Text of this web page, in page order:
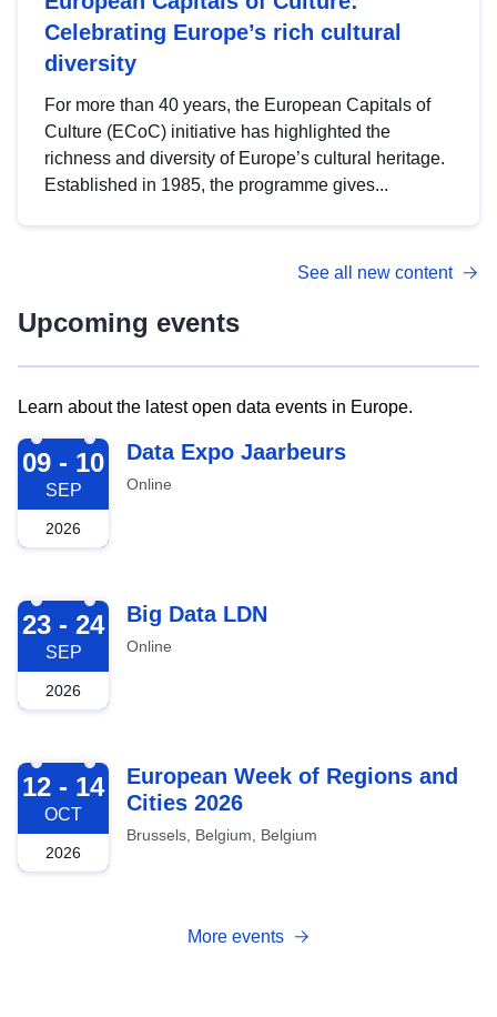
Celebrating Europe’s rich cultural
diversity
For more than 40 years, the European Capitals of
Culture (ECoC) initiative has highlighted the
richness and diversity of Europe’s cultural heritage.
Established in 1985, the programme gives...
See all new content
Upcoming events
Learn about the latest open data events in Europe.
2026-09-09
09 - 10
SEP
2026
Data Expo Jaarbeurs
Online
2026-09-23
23 - 24
SEP
2026
Big Data LDN
Online
2026-10-12
12 - 14
OCT
2026
European Week of Regions and
Cities 2026
Brussels, Belgium, Belgium
More events